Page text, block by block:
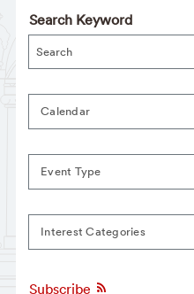
Search Keyword
Calendar
Event Type
Interest Categories
Subscribe